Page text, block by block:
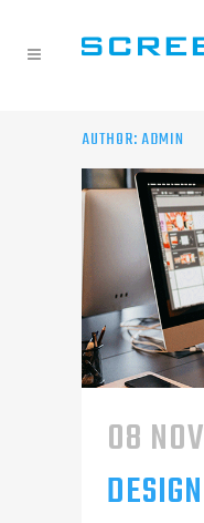
AUTHOR: ADMIN
08 NOV
DESIGN